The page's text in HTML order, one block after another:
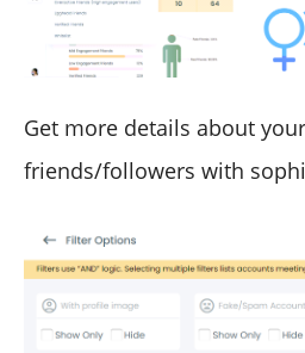
Get more details about
friends/followers with